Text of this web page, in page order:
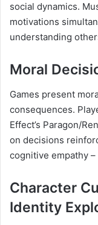
social dynamics.
motivations
understanding
Moral
Games present
consequences.
Effect’s Paragon/
on decisions
cognitive empathy
Character
Identity